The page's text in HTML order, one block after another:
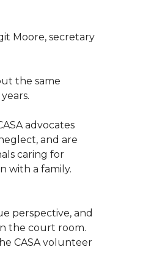
Moore, secretary
the same
advocates
and are
caring for
with a family.
perspective, and
the court room.
CASA volunteer